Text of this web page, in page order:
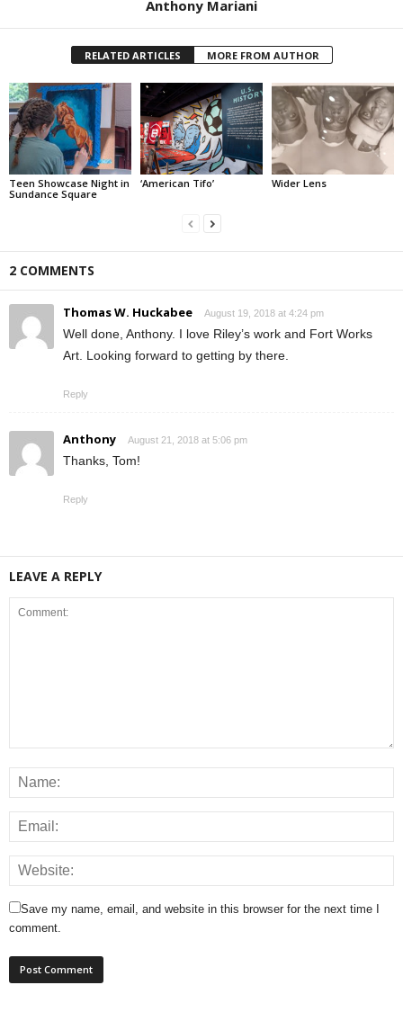
Anthony Mariani
RELATED ARTICLES MORE FROM AUTHOR
Teen Showcase Night in
Sundance Square
‘American Tifo’ Wider Lens
2 COMMENTS
Thomas W. Huckabee August 19, 2018 at 4:24 pm
Well done, Anthony. I love Riley’s work and Fort Works
Art. Looking forward to getting by there.
Reply
Anthony August 21, 2018 at 5:06 pm
Thanks, Tom!
Reply
LEAVE A REPLY
Save my name, email, and website in this browser for the next time I
comment.